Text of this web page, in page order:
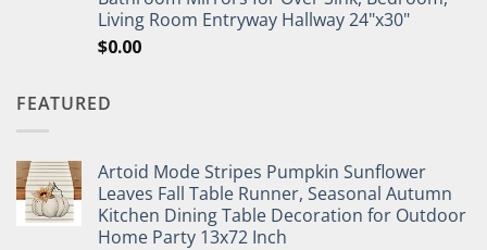
Living Room Entryway Hallway 24"x30"
$0.00
FEATURED
Artoid Mode Stripes Pumpkin Sunflower
Leaves Fall Table Runner, Seasonal Autumn
Kitchen Dining Table Decoration for Outdoor
Home Party 13x72 Inch